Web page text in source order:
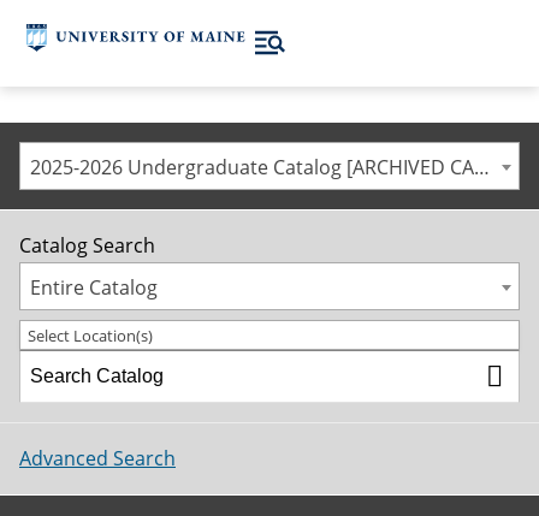
2025-2026 Undergraduate Catalog [ARCHIVED CATALOG]
Catalog Search
Entire Catalog
Select Location(s)
Advanced Search